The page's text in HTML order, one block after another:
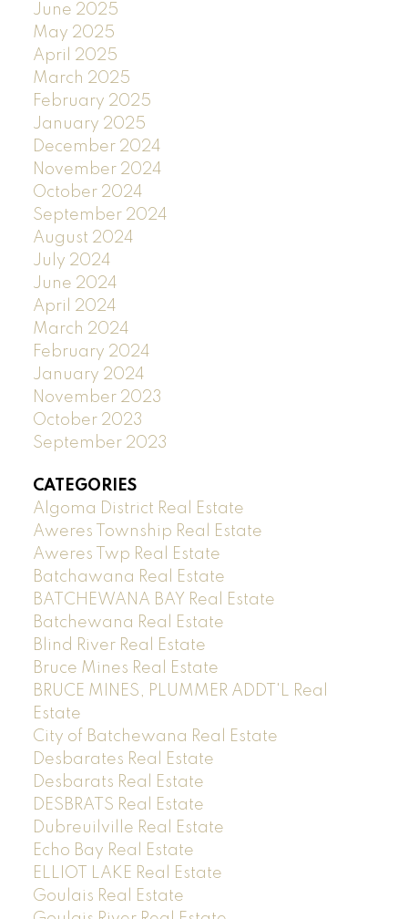
June 2025
May 2025
April 2025
March 2025
February 2025
January 2025
December 2024
November 2024
October 2024
September 2024
August 2024
July 2024
June 2024
April 2024
March 2024
February 2024
January 2024
November 2023
October 2023
September 2023
CATEGORIES
Algoma District Real Estate
Aweres Township Real Estate
Aweres Twp Real Estate
Batchawana Real Estate
BATCHEWANA BAY Real Estate
Batchewana Real Estate
Blind River Real Estate
Bruce Mines Real Estate
BRUCE MINES, PLUMMER ADDT'L Real
Estate
City of Batchewana Real Estate
Desbarates Real Estate
Desbarats Real Estate
DESBRATS Real Estate
Dubreuilville Real Estate
Echo Bay Real Estate
ELLIOT LAKE Real Estate
Goulais Real Estate